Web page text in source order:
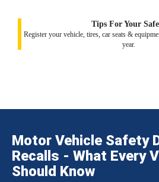
Tips For Your
Register your vehicle, tires, car seats &
year.
Motor Vehicle Safety
Recalls - What Every
Should Know